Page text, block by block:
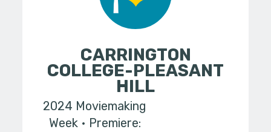
CARRINGTON
COLLEGE-PLEASANT
HILL
2024 Moviemaking
Week
Premiere: